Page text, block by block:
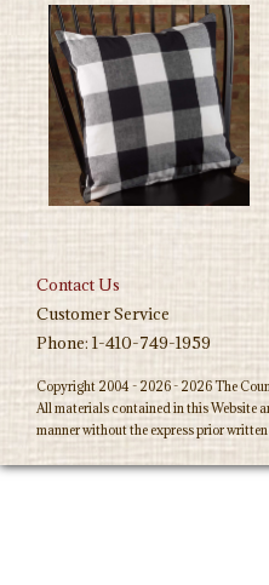
Contact Us
Customer Service
Phone: 1-410-749-1959
Copyright 2004 - 2026 - 2026 The
All materials contained in this Website
manner without the express prior